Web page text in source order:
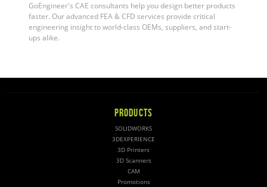
GoEngineer's CAE consultants help you design better products
faster. Our advanced FEA & CFD services provide critical
engineering insight to world-class OEMs, suppliers, and start-
ups alike.
PRODUCTS
SOLIDWORKS
3DEXPERIENCE
3D Printers
3D Scanners
CAM
Promotions